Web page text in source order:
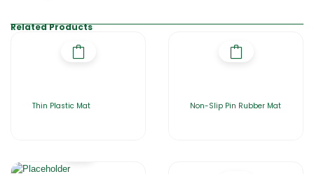
Related Products
Thin Plastic Mat Non-Slip Pin Rubber Mat